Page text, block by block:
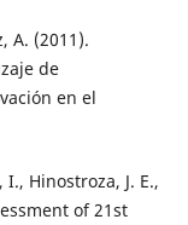
A. (2011).
de
en el
Hinostroza, J. E.,
of 21st